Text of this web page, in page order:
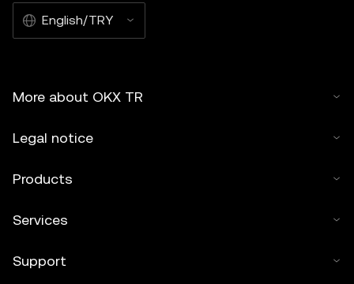
English/TRY
More about OKX TR
Legal notice
Products
Services
Support